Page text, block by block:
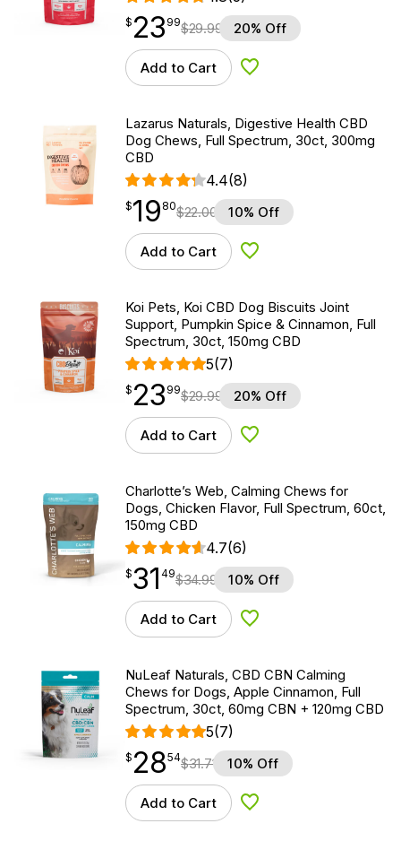
$23.99
$ 23
point 99$29.99 20% Off
Add to Cart Add to Wishlist
Lazarus Naturals, Digestive Health CBD
Dog Chews, Full Spectrum, 30ct, 300mg
CBD
4.4(8)
$19.80
$19
point 80$22.00 10% Off
Add to Cart Add to Wishlist
Koi Pets, Koi CBD Dog Biscuits Joint
Support, Pumpkin Spice & Cinnamon, Full
Spectrum, 30ct, 150mg CBD
5(7)
$23.99
$ 23
point 99$29.99 20% Off
Add to Cart Add to Wishlist
Charlotte’s Web, Calming Chews for
Dogs, Chicken Flavor, Full Spectrum, 60ct,
150mg CBD
4.7(6)
$31.49
$31
point 49$34.99 10% Off
Add to Cart Add to Wishlist
NuLeaf Naturals, CBD CBN Calming
Chews for Dogs, Apple Cinnamon, Full
Spectrum, 30ct, 60mg CBN + 120mg CBD
5(7)
$28.54
$ 28
point 54$31.71 10% Off
Add to Cart Add to Wishlist